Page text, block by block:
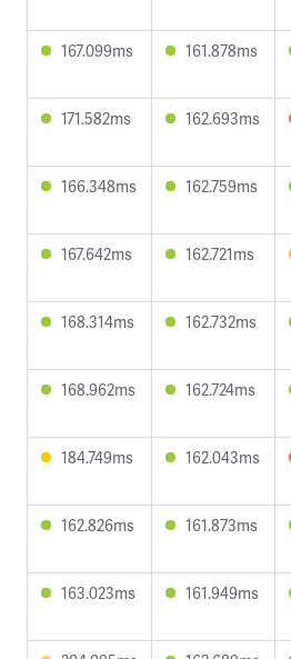
167.099ms 161.878ms
171.582ms 162.693ms
166.348ms 162.759ms
167.642ms 162.721ms
168.314ms 162.732ms
168.962ms 162.724ms
184.749ms 162.043ms
162.826ms 161.873ms
163.023ms 161.949ms